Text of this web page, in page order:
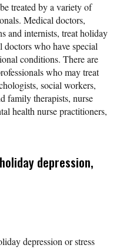
treated by a variety of
Medical doctors,
and internists, treat holiday
doctors who have special
conditions. There are
who may treat
social workers,
family therapists, nurse
health nurse practitioners,
depression,
depression or stress